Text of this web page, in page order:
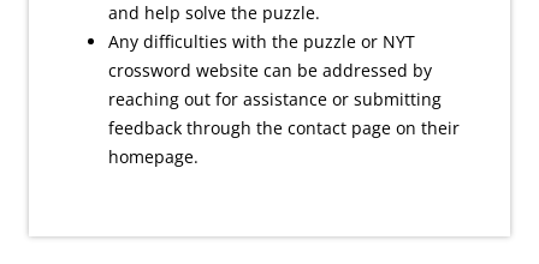
and help solve the puzzle.
Any difficulties with the puzzle or NYT
crossword website can be addressed by
reaching out for assistance or submitting
feedback through the contact page on their
homepage.